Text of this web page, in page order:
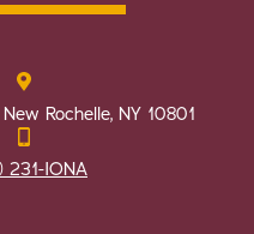
Rochelle, NY 10801
231-IONA